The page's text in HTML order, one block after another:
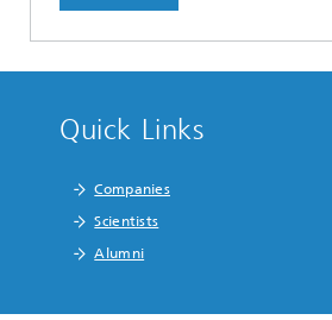
Quick Links
Companies
Scientists
Alumni